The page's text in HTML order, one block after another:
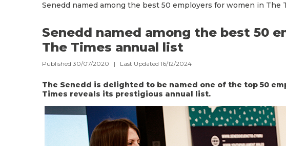
Senedd named among the best 50 employers for women in The
Senedd named among the best 50
The Times annual list
Published 30/07/2020 | Last Updated 16/12/2024
The Senedd is delighted to be named one of the top 50
Times reveals its prestigious annual list.